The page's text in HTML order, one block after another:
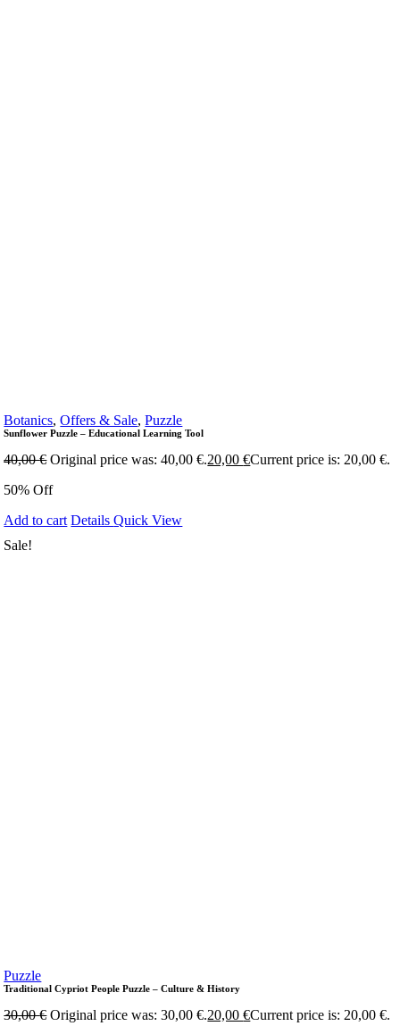
Botanics,Offers & Sale,Puzzle
Sunflower Puzzle – Educational Learning Tool
40,00€ Original price was: 40,00 €.20,00€Current price is: 20,00 €.
50% Off
Add to cart DetailsQuick View
Sale!
Puzzle
Traditional Cypriot People Puzzle – Culture & History
30,00€ Original price was: 30,00 €.20,00€Current price is: 20,00 €.